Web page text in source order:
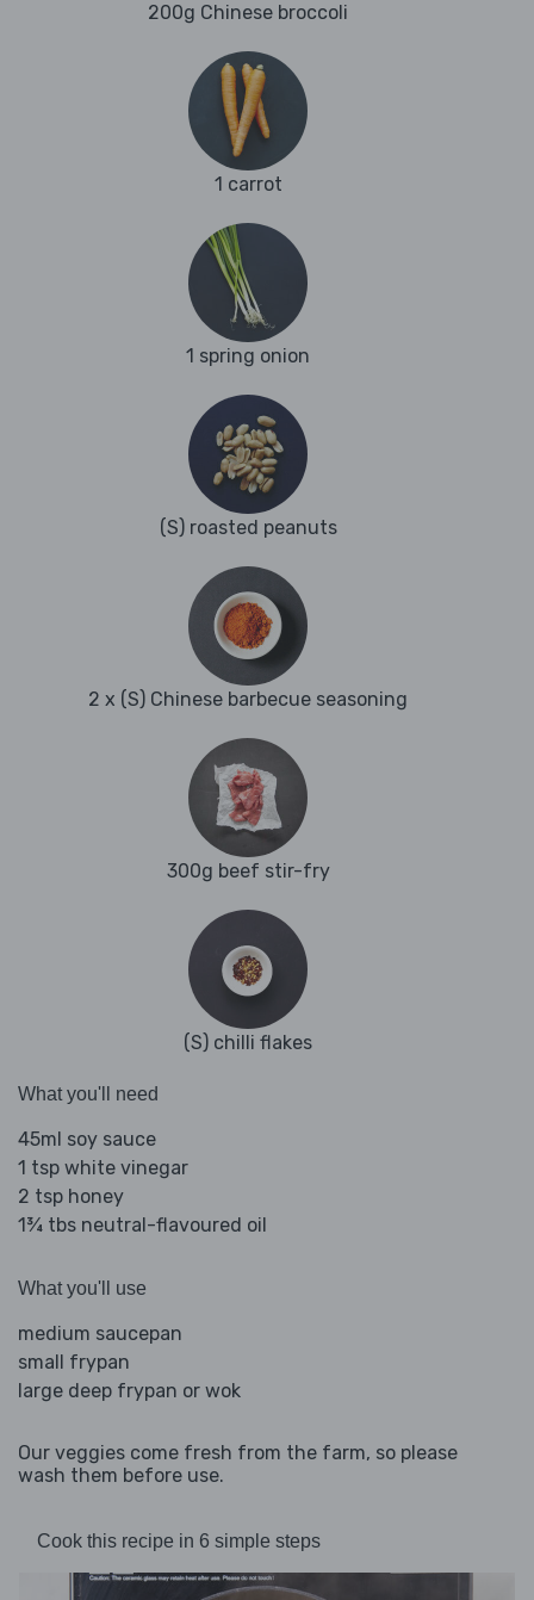
200g Chinese broccoli
1 carrot
1 spring onion
(S) roasted peanuts
2 x (S) Chinese barbecue seasoning
300g beef stir-fry
(S) chilli flakes
What you'll need
45ml soy sauce
1 tsp white vinegar
2 tsp honey
1¾ tbs neutral-flavoured oil
What you'll use
medium saucepan
small frypan
large deep frypan or wok
Our veggies come fresh from the farm, so please
wash them before use.
Cook this recipe in 6 simple steps